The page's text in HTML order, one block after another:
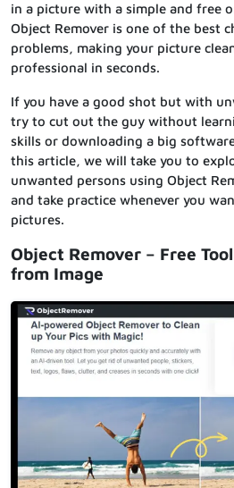
in a picture with a simple and free
Object Remover is one of the best
problems, making your picture
professional in seconds.
If you have a good shot but with
try to cut out the guy without
skills or downloading a big
this article, we will take you to
unwanted persons using Object
and take practice whenever you
pictures.
Object Remover – Free
from Image